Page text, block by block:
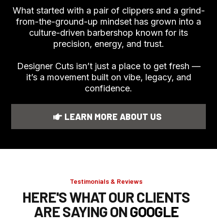
What started with a pair of clippers and a grind-
from-the-ground-up mindset has grown into a
culture-driven barbershop known for its
precision, energy, and trust.
Designer Cuts isn’t just a place to get fresh —
it’s a movement built on vibe, legacy, and
confidence.
LEARN MORE ABOUT US
Testimonials & Reviews
HERE'S WHAT OUR CLIENTS
ARE SAYING ONGOOGLE